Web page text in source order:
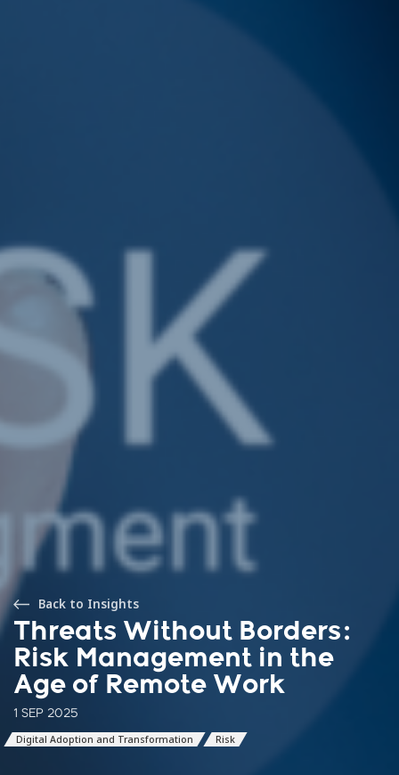
Back to Insights
Threats Without Borders:
Risk Management in the
Age of Remote Work
1 SEP 2025
Digital Adoption and Transformation Risk